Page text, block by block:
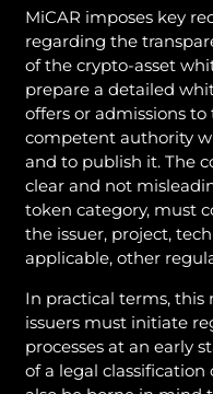
MiCAR imposes key
regarding the
of the crypto-asset
prepare a detailed
offers or admissions
competent authority
and to publish it. The
clear and not
token category, must
the issuer, project,
applicable, other
In practical terms, this
issuers must initiate
processes at an early
of a legal